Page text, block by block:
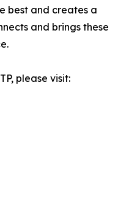
best and creates a
and brings these
please visit: